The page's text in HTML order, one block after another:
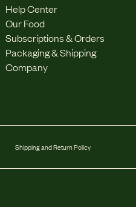
Help Center
Our Food
Subscriptions & Orders
Packaging & Shipping
Company
Shipping and Return Policy